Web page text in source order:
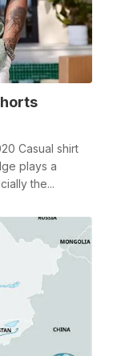
Casual shirt
plays a
the...